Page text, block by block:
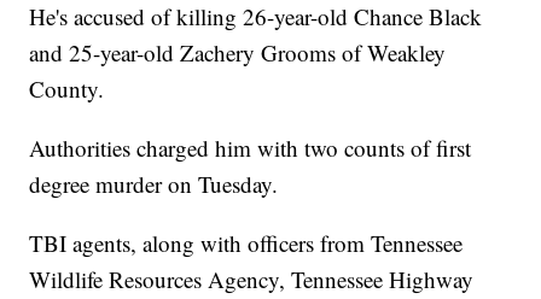
He's accused of killing 26-year-old Chance Black
and 25-year-old Zachery Grooms of Weakley
County.
Authorities charged him with two counts of first
degree murder on Tuesday.
TBI agents, along with officers from Tennessee
Wildlife Resources Agency, Tennessee Highway